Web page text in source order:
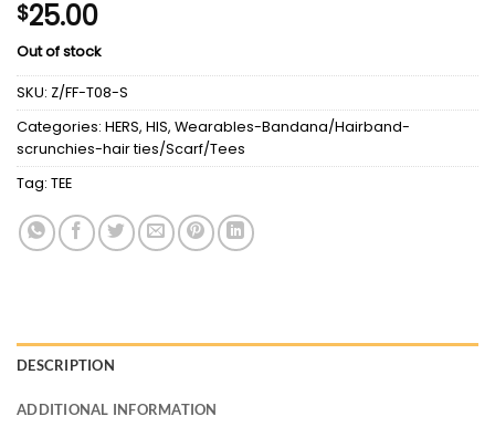
$25.00
Out of stock
SKU: Z/FF-T08-S
Categories: HERS, HIS, Wearables-Bandana/Hairband-
scrunchies-hair ties/Scarf/Tees
Tag: TEE
DESCRIPTION
ADDITIONAL INFORMATION